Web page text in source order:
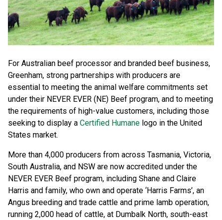
For Australian beef processor and branded beef business,
Greenham, strong partnerships with producers are
essential to meeting the animal welfare commitments set
under their NEVER EVER (NE) Beef program, and to meeting
the requirements of high-value customers, including those
seeking to display a Certified Humane logo in the United
States market.
More than 4,000 producers from across Tasmania, Victoria,
South Australia, and NSW are now accredited under the
NEVER EVER Beef program, including Shane and Claire
Harris and family, who own and operate ‘Harris Farms’, an
Angus breeding and trade cattle and prime lamb operation,
running 2,000 head of cattle, at Dumbalk North, south-east